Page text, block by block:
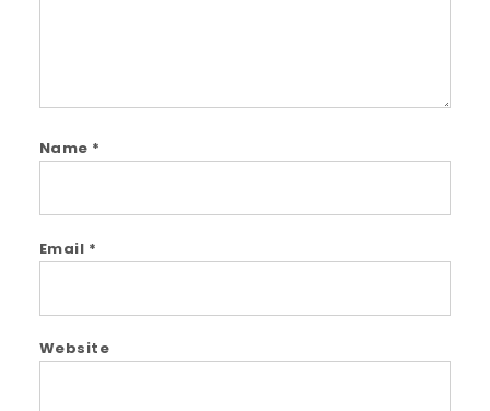
Name *
Email *
Website